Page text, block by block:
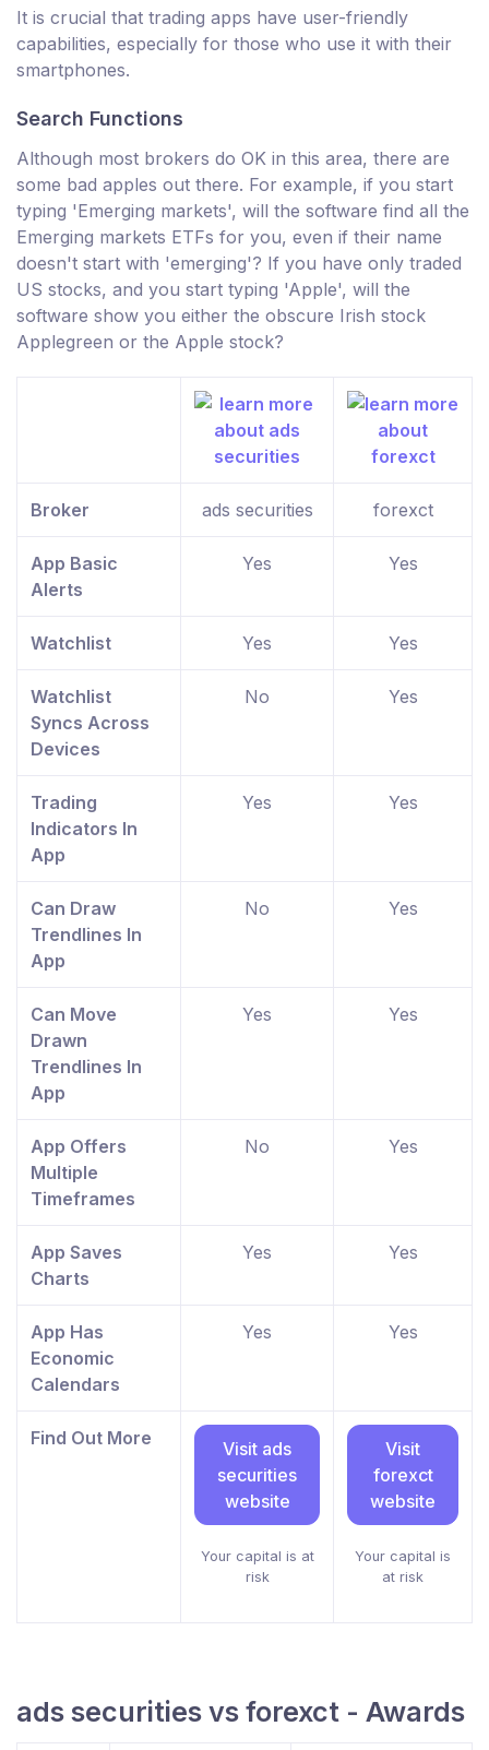
It is crucial that trading apps have user-friendly
capabilities, especially for those who use it with their
smartphones.
Search Functions
Although most brokers do OK in this area, there are
some bad apples out there. For example, if you start
typing 'Emerging markets', will the software find all the
Emerging markets ETFs for you, even if their name
doesn't start with 'emerging'? If you have only traded
US stocks, and you start typing 'Apple', will the
software show you either the obscure Irish stock
Applegreen or the Apple stock?
Broker ads securities forexct
App Basic
Alerts
Yes Yes
Watchlist Yes Yes
Watchlist
Syncs Across
Devices
No Yes
Trading
Indicators In
App
Yes Yes
Can Draw
Trendlines In
App
No Yes
Can Move
Drawn
Trendlines In
App
Yes Yes
App Offers
Multiple
Timeframes
No Yes
App Saves
Charts
Yes Yes
App Has
Economic
Calendars
Yes Yes
Find Out More
Visit ads
securities
website
Your capital is at
risk
Visit
forexct
website
Your capital is
at risk
ads securities vs forexct - Awards